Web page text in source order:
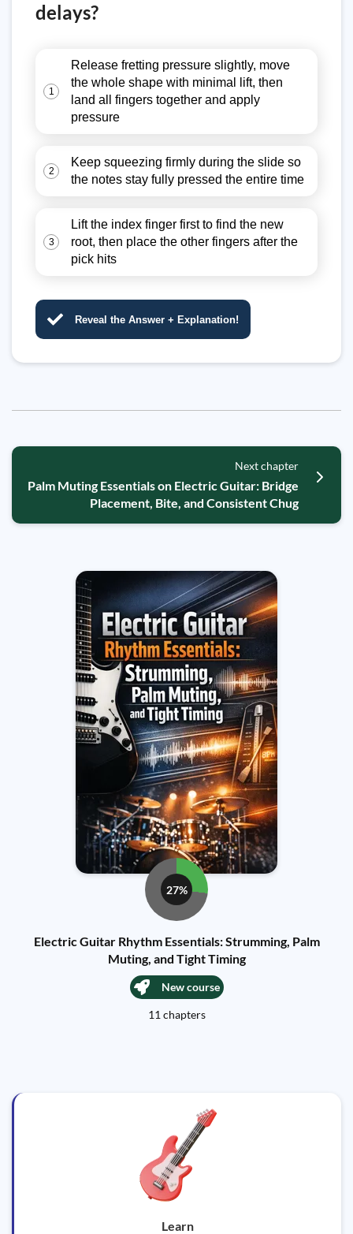
delays?
1
Release fretting pressure slightly, move
the whole shape with minimal lift, then
land all fingers together and apply
pressure
2
Keep squeezing firmly during the slide so
the notes stay fully pressed the entire time
3
Lift the index finger first to find the new
root, then place the other fingers after the
pick hits
Reveal the Answer + Explanation!
Next chapter
Palm Muting Essentials on Electric Guitar: Bridge
Placement, Bite, and Consistent Chug
27%
Electric Guitar Rhythm Essentials: Strumming, Palm
Muting, and Tight Timing
New course
11 chapters
Learn